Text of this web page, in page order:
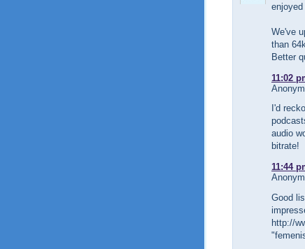
enjoyed
We've
than
Better
11:02
I'd
audio
bitrate!
11:44
Good
http://